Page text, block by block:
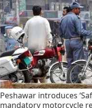
Peshawar introduces
mandatory motorcycle